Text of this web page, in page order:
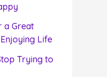
a Great
Life
Trying to